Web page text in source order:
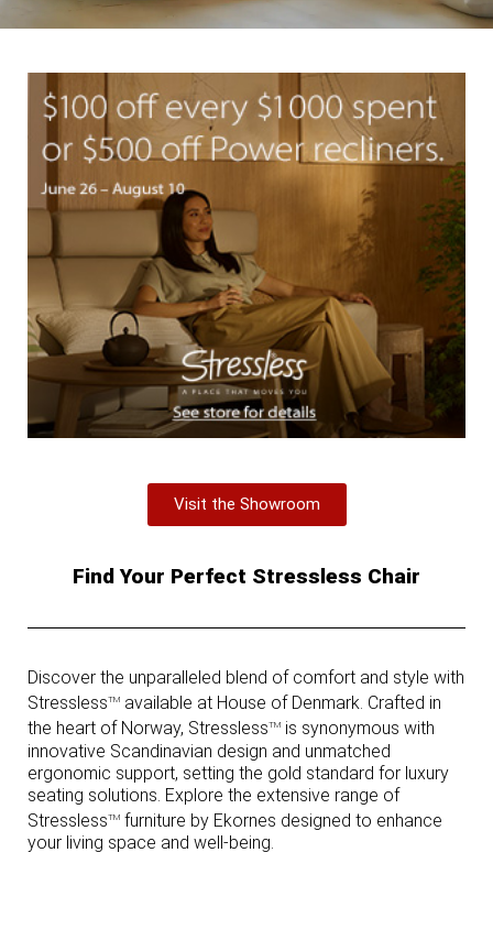
Visit the Showroom
Find Your Perfect Stressless Chair
Discover the unparalleled blend of comfort and style with
StresslessTM available at House of Denmark. Crafted in
the heart of Norway, StresslessTM is synonymous with
innovative Scandinavian design and unmatched
ergonomic support, setting the gold standard for luxury
seating solutions. Explore the extensive range of
StresslessTM furniture by Ekornes designed to enhance
your living space and well-being.